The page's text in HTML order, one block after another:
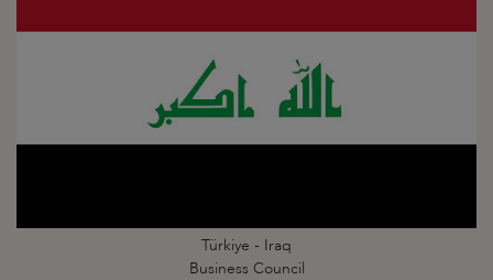
Türkiye - Iraq
Business Council